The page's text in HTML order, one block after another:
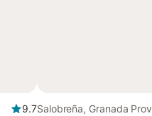
9.7Salobreña, Granada